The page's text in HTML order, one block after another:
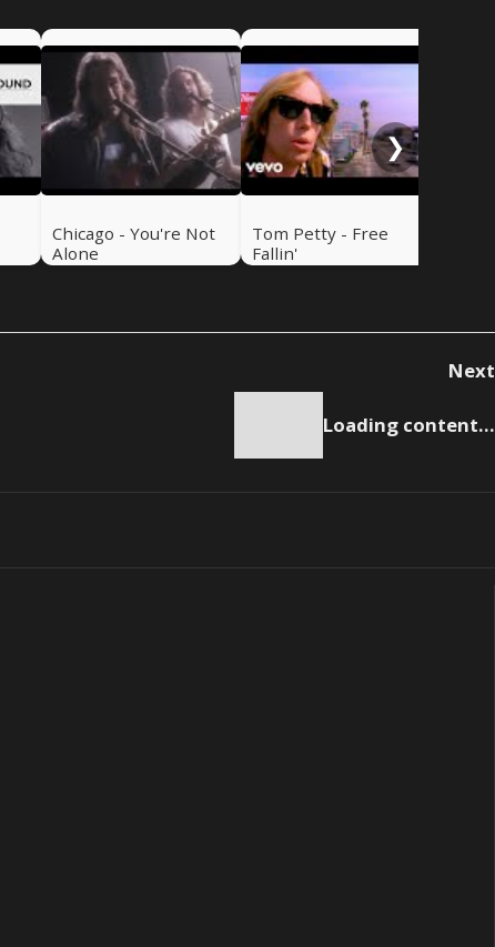
Chicago - You're Not
Alone
Tom Petty - Free
Fallin'
❯
Next
Loading content...